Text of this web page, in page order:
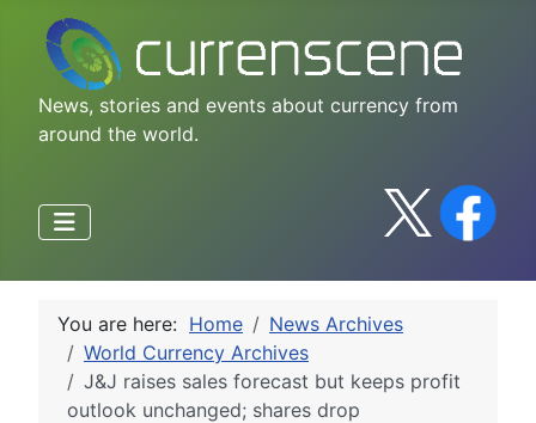
News, stories and events about currency from
around the world.
You are here: Home
News Archives
World Currency Archives
J&J raises sales forecast but keeps profit
outlook unchanged; shares drop